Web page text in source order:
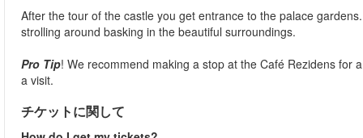
After the tour of the castle you get entrance to the palace
strolling around basking in the beautiful surroundings.
Pro Tip! We recommend making a stop at the Café Rezidens for
a visit.
チケットに関して